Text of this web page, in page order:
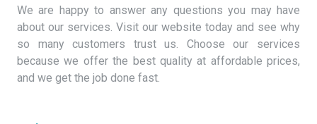
We are happy to answer any questions you may have
about our services. Visit our website today and see why
so many customers trust us. Choose our services
because we offer the best quality at affordable prices,
and we get the job done fast.